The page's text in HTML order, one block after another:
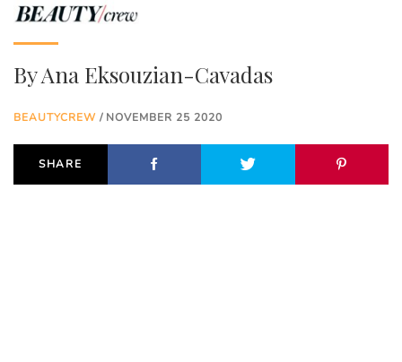
ByAna Eksouzian-Cavadas
BEAUTYCREW/ NOVEMBER 25 2020
SHARE